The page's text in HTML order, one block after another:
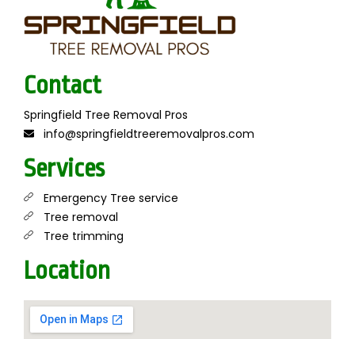
Contact
Springfield Tree Removal Pros
info@springfieldtreeremovalpros.com
Services
Emergency Tree service
Tree removal
Tree trimming
Location